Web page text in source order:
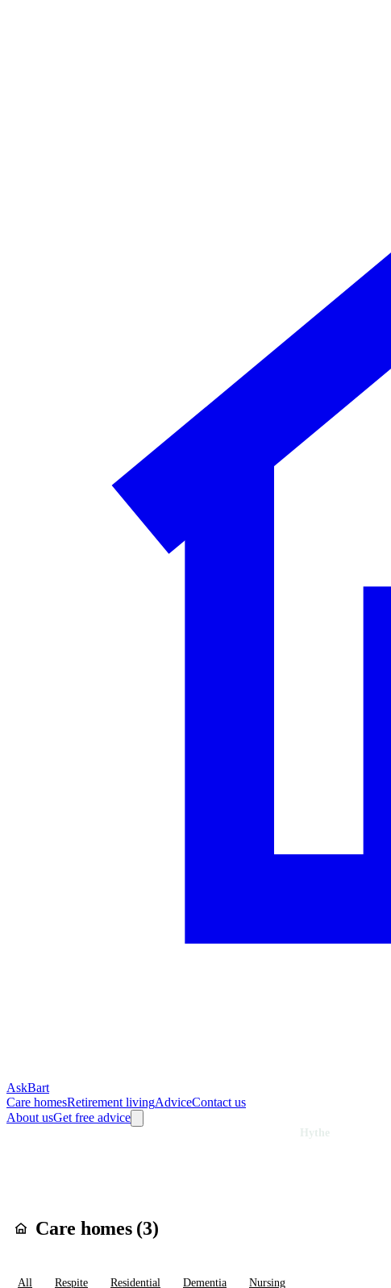
AskBart
Care homesRetirement livingAdviceContact us
About usGet free advice
Hythe
Care homes (3)
All Respite Residential Dementia Nursing